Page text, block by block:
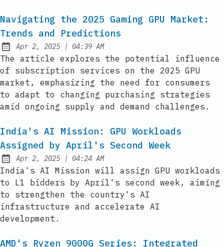
Navigating the 2025 Gaming GPU Market:
Trends and Predictions
Published:
Apr 2, 2025 | at
04:39 AM
The article explores the potential influence
of subscription services on the 2025 GPU
market, emphasizing the need for consumers
to adapt to changing purchasing strategies
amid ongoing supply and demand challenges.
India's AI Mission: GPU Workloads
Assigned by April's Second Week
Published:
Apr 2, 2025 | at
04:24 AM
India's AI Mission will assign GPU workloads
to L1 bidders by April's second week, aiming
to strengthen the country's AI
infrastructure and accelerate AI
development.
AMD's Ryzen 9000G Series: Integrated